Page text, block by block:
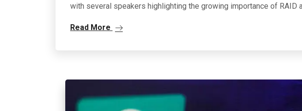
with several speakers highlighting the growing importance of RAID
Read More